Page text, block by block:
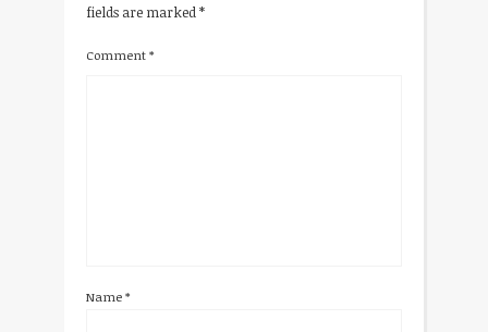
fields are marked*
Comment*
Name*